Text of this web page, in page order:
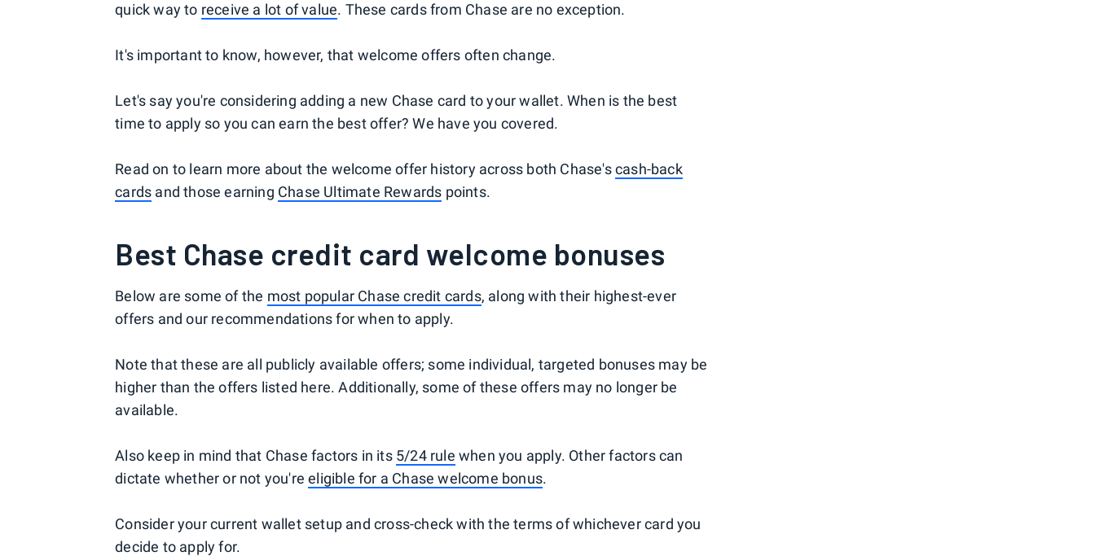
quick way to receive a lot of value. These cards from Chase are no exception.
It's important to know, however, that welcome offers often change.
Let's say you're considering adding a new Chase card to your wallet. When is the best
time to apply so you can earn the best offer? We have you covered.
Read on to learn more about the welcome offer history across both Chase'scash-back
cards and those earning Chase Ultimate Rewards points.
Best Chase credit card welcome bonuses
Below are some of the most popular Chase credit cards, along with their highest-ever
offers and our recommendations for when to apply.
Note that these are all publicly available offers; some individual, targeted bonuses may be
higher than the offers listed here. Additionally, some of these offers may no longer be
available.
Also keep in mind that Chase factors in its 5/24 rule when you apply. Other factors can
dictate whether or not you'reeligible for a Chase welcome bonus.
Consider your current wallet setup and cross-check with the terms of whichever card you
decide to apply for.